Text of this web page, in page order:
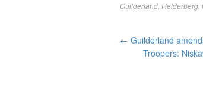
Guilderland Helderberg
← Guilderland
Troopers: